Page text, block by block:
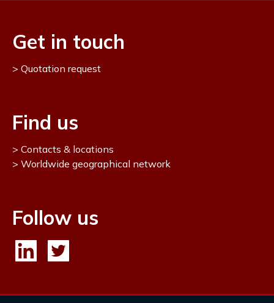
Get in touch
Quotation request
Find us
Contacts & locations
Worldwide geographical network
Follow us